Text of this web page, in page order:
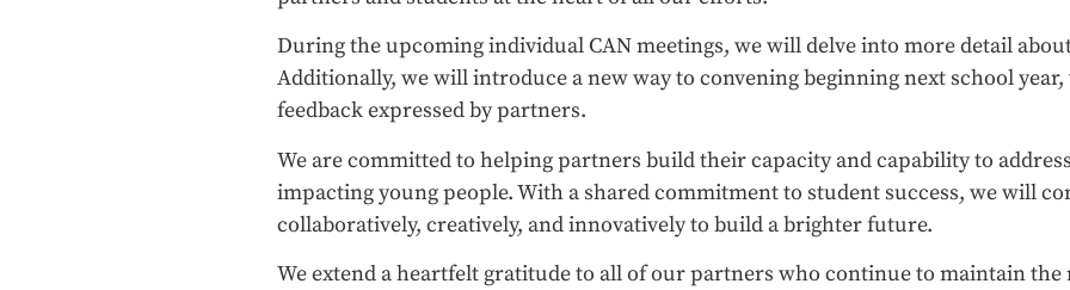
During the upcoming individual CAN meetings, we will delve into more detail
Additionally, we will introduce a new way to convening beginning next school
feedback expressed by partners.
We are committed to helping partners build their capacity and capability to
impacting young people. With a shared commitment to student success, we will
collaboratively, creatively, and innovatively to build a brighter future.
We extend a heartfelt gratitude to all of our partners who continue to maintain